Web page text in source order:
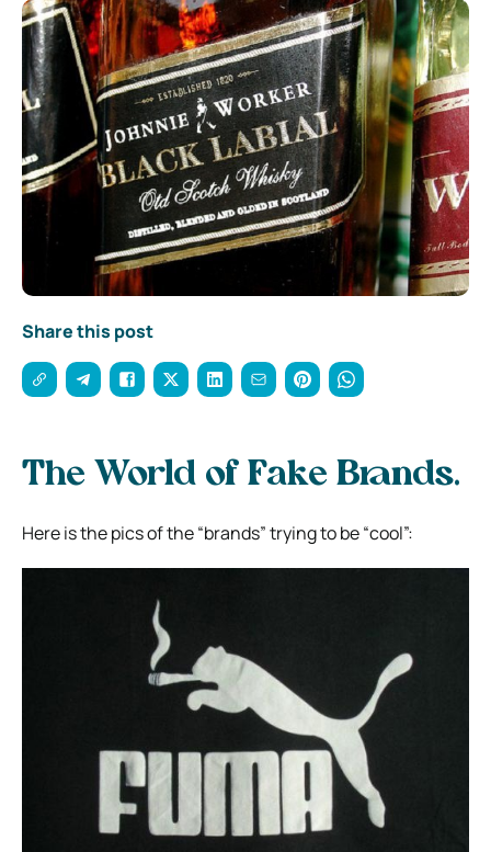
Share this post
The World of Fake Brands.
Here is the pics of the “brands” trying to be “cool”: